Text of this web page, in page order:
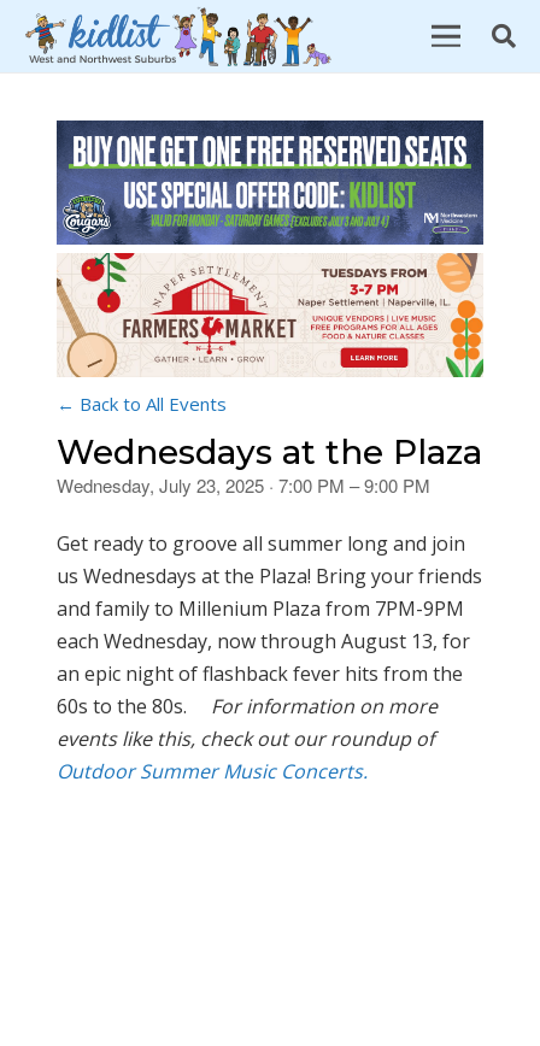
← Back to All Events
Wednesdays at the Plaza
Wednesday, July 23, 2025 · 7:00 PM – 9:00 PM
Get ready to groove all summer long and join
us Wednesdays at the Plaza! Bring your friends
and family to Millenium Plaza from 7PM-9PM
each Wednesday, now through August 13, for
an epic night of flashback fever hits from the
60s to the 80s. For information on more
events like this, check out our roundup of
Outdoor Summer Music Concerts.